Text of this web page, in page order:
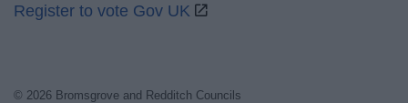
Register to vote Gov UK
© 2026 Bromsgrove and Redditch Councils